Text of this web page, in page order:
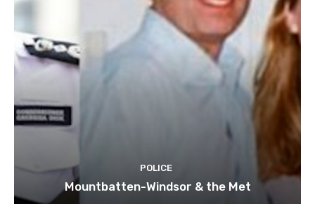
POLICE
Mountbatten-Windsor & the Met